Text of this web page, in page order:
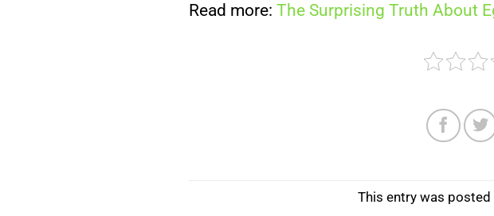
Read more: The Surprising Truth About
This entry was posted